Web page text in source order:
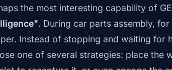
the most interesting capability of
. During car parts assembly,
Instead of stopping and waiting for
one of several strategies: place the